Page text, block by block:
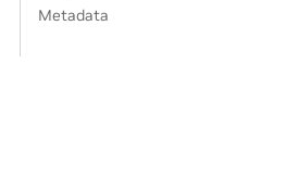
Metadata